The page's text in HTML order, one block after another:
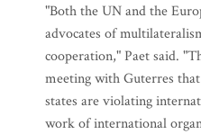
"Both the UN and the
advocates of
cooperation," Paet said.
meeting with Guterres
states are violating
work of international